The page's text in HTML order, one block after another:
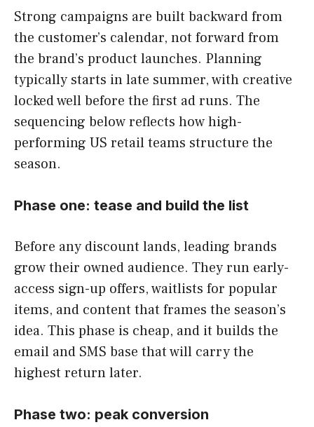
Strong campaigns are built backward from
the customer’s calendar, not forward from
the brand’s product launches. Planning
typically starts in late summer, with creative
locked well before the first ad runs. The
sequencing below reflects how high-
performing US retail teams structure the
season.
Phase one: tease and build the list
Before any discount lands, leading brands
grow their owned audience. They run early-
access sign-up offers, waitlists for popular
items, and content that frames the season’s
idea. This phase is cheap, and it builds the
email and SMS base that will carry the
highest return later.
Phase two: peak conversion